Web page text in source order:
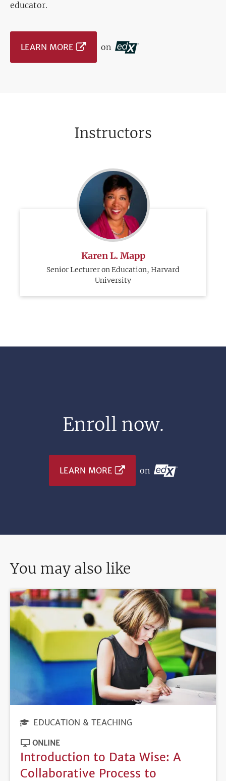
educator.
LEARN MORE on
Instructors
Karen L. Mapp
Senior Lecturer on Education, Harvard
University
Enroll now.
LEARN MORE on
You may also like
EDUCATION & TEACHING
ONLINE
Introduction to Data Wise: A
Collaborative Process to